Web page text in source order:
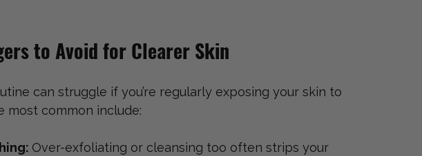
to Avoid for Clearer Skin
can struggle if you’re regularly exposing your skin to
most common include:
Over-exfoliating or cleansing too often strips your